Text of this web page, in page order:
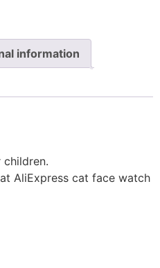
information
AliExpress cat face watch